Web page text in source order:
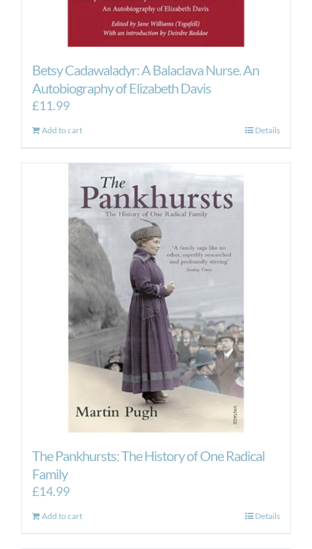
Betsy Cadawaladyr: A Balaclava Nurse. An
Autobiography of Elizabeth Davis
£11.99
Add to cart Details
The Pankhursts: The History of One Radical
Family
£14.99
Add to cart Details